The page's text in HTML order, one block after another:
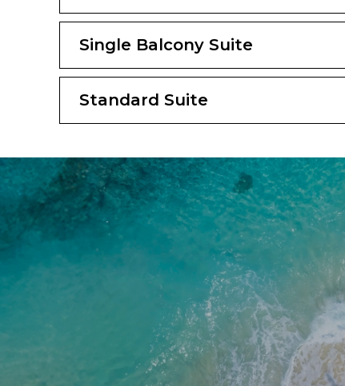
Single Balcony Suite
Standard Suite